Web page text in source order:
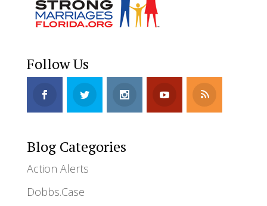
Follow Us
Blog Categories
Action Alerts
Dobbs.Case